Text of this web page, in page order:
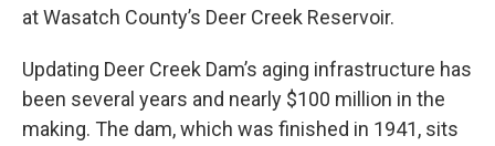
at Wasatch County’s Deer Creek Reservoir.
Updating Deer Creek Dam’s aging infrastructure has
been several years and nearly $100 million in the
making. The dam, which was finished in 1941, sits